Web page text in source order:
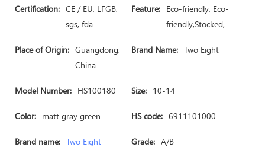
Certification: CE / EU, LFGB,
sgs, fda
Feature: Eco-friendly, Eco-
friendly,Stocked,
Place of Origin: Guangdong,
China
Brand Name: Two Eight
Model Number: HS100180 Size: 10-14
Color: matt gray green HS code: 6911101000
Brand name: Two Eight
Grade: A/B